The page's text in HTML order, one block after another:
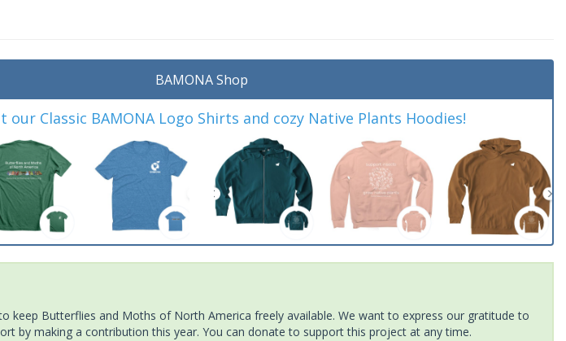
BAMONA Shop
our Classic BAMONA Logo Shirts and cozy Native Plants Hoodies!
keep Butterflies and Moths of North America freely available. We want to express our gratitude to
by making a contribution this year. You can donate to support this project at any time.